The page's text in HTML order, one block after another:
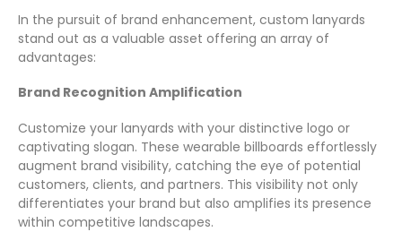
In the pursuit of brand enhancement, custom lanyards
stand out as a valuable asset offering an array of
advantages:
Brand Recognition Amplification
Customize your lanyards with your distinctive logo or
captivating slogan. These wearable billboards effortlessly
augment brand visibility, catching the eye of potential
customers, clients, and partners. This visibility not only
differentiates your brand but also amplifies its presence
within competitive landscapes.